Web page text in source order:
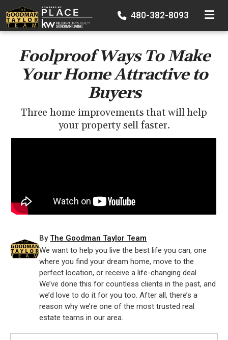
480-382-8093
Foolproof Ways To Make
Your Home Attractive to
Buyers
Three home improvements that will help
your property sell faster.
ByThe Goodman Taylor Team
We want to help you live the best life you can, one
where you find your dream home, move to the
perfect location, or receive a life-changing deal.
We’ve done this for countless clients in the past, and
we’d love to do it for you too. After all, there’s a
reason why we’re one of the most trusted real
estate teams in our area.